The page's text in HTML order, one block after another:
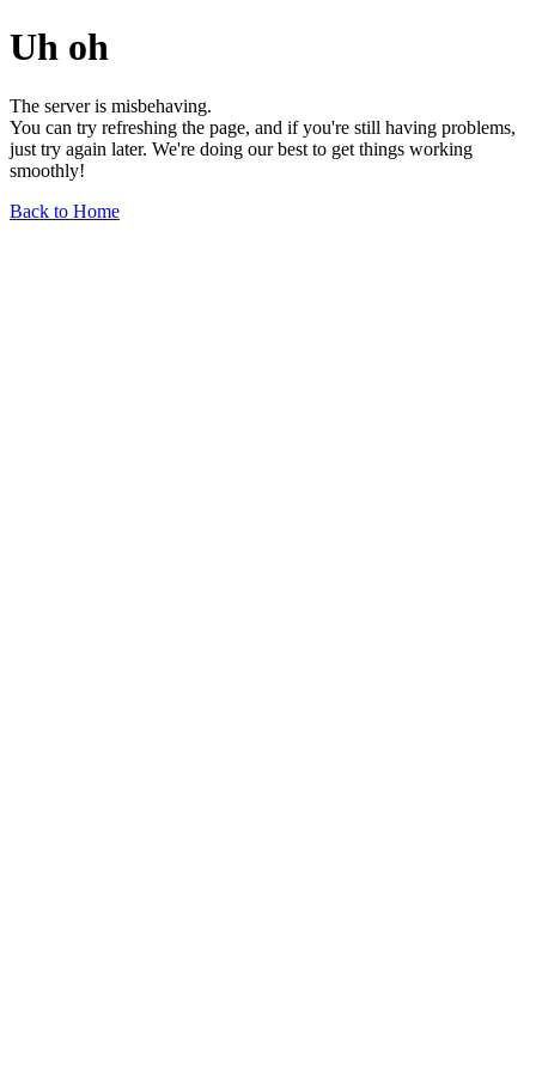
Uh oh
The server is misbehaving.
You can try refreshing the page, and if you're still having problems,
just try again later. We're doing our best to get things working
smoothly!
Back to Home